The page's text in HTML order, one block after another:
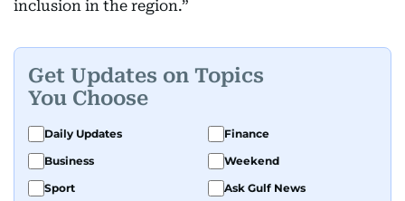
inclusion in the region.”
Get Updates on Topics
You Choose
Daily Updates
Finance
Business
Weekend
Sport
Ask Gulf News